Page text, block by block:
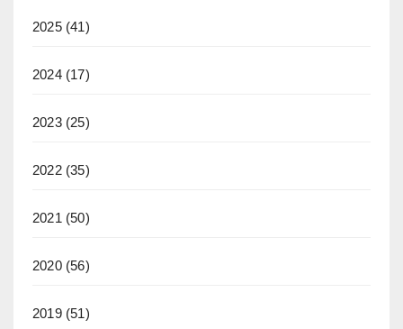
2025(41)
2024(17)
2023(25)
2022(35)
2021 (50)
2020(56)
2019(51)